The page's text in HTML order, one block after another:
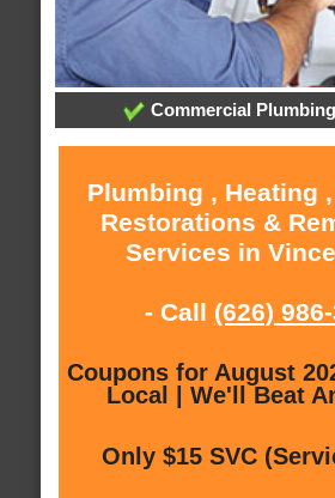
Commercial
Plumbing , Heating
Restorations &
Services in
- Call (626)
Coupons for August
Local | We'll Beat
Only $15 SVC